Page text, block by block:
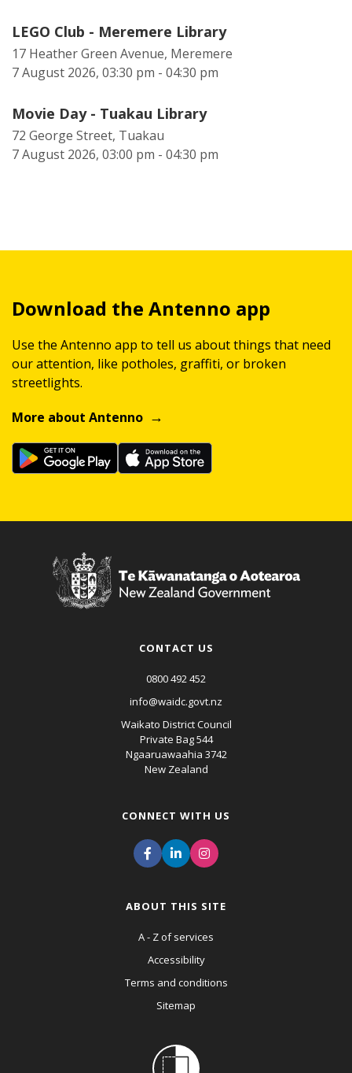
LEGO Club - Meremere Library
17 Heather Green Avenue, Meremere
7 August 2026, 03:30 pm - 04:30 pm
Movie Day - Tuakau Library
72 George Street, Tuakau
7 August 2026, 03:00 pm - 04:30 pm
Download the Antenno app
Use the Antenno app to tell us about things that need
our attention, like potholes, graffiti, or broken
streetlights.
More about Antenno
CONTACT US
0800 492 452
info@waidc.govt.nz
Waikato District Council
Private Bag 544
Ngaaruawaahia 3742
New Zealand
CONNECT WITH US
ABOUT THIS SITE
A - Z of services
Accessibility
Terms and conditions
Sitemap